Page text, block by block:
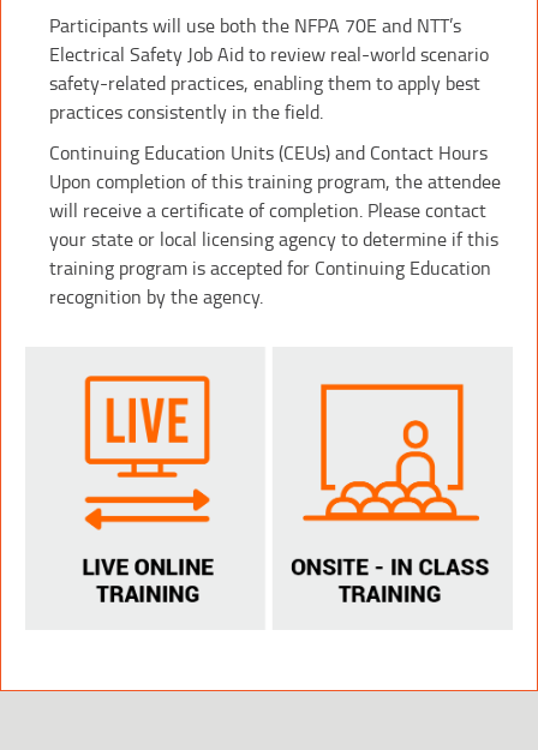
Participants will use both the NFPA 70E and NTT’s
Electrical Safety Job Aid to review real-world scenario
safety-related practices, enabling them to apply best
practices consistently in the field.
Continuing Education Units (CEUs) and Contact Hours
Upon completion of this training program, the attendee
will receive a certificate of completion. Please contact
your state or local licensing agency to determine if this
training program is accepted for Continuing Education
recognition by the agency.